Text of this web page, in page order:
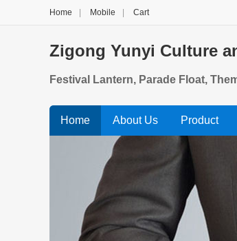
Home Mobile Cart
Zigong Yunyi Culture
Festival Lantern, Parade Float,
Home About Us Product